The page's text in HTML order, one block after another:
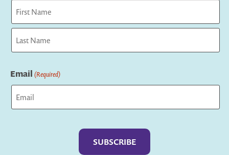
First
Email (Required)